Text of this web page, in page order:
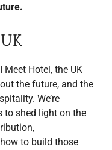
Meet Hotel, the UK
the future, and the
We’re
to shed light on the
to build those